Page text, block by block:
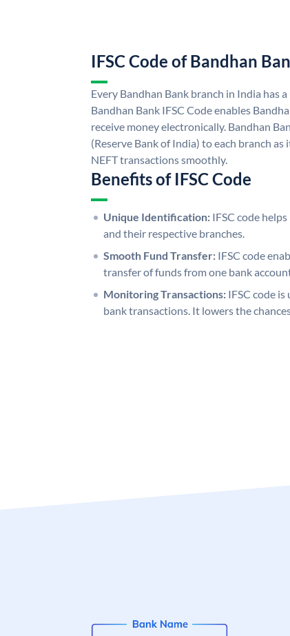
IFSC Code of Bandhan
Every Bandhan Bank branch in India has
Bandhan Bank IFSC Code enables
receive money electronically. Bandhan
(Reserve Bank of India) to each branch as
NEFT transactions smoothly.
Benefits of IFSC Code
Unique Identification: IFSC code
and their respective branches.
Smooth Fund Transfer: IFSC code
transfer of funds from one bank
Monitoring Transactions: IFSC code
bank transactions. It lowers the